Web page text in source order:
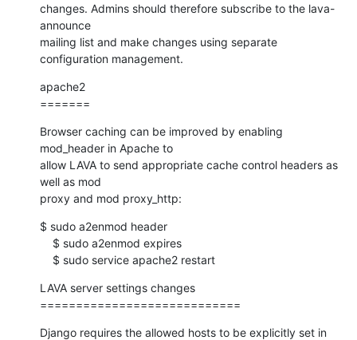
changes. Admins should therefore subscribe to the lava-
announce
mailing list and make changes using separate
configuration management.
apache2
=======
Browser caching can be improved by enabling
mod_header in Apache to
allow LAVA to send appropriate cache control headers as
well as mod
proxy and mod proxy_http:
$ sudo a2enmod header
    $ sudo service apache2 restart
LAVA server settings changes
============================
Django requires the allowed hosts to be explicitly set in